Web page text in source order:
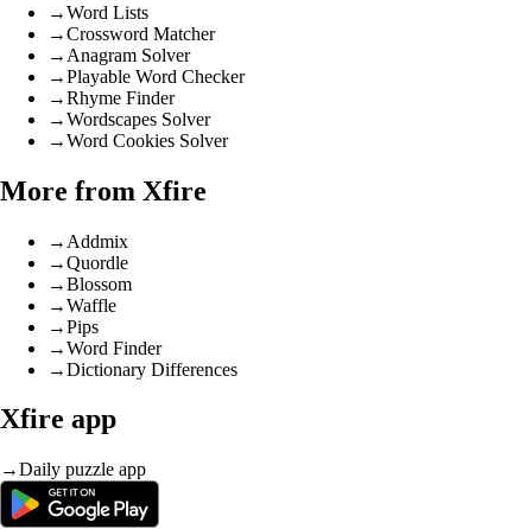
→Word Lists
→Crossword Matcher
→ Anagram Solver
→Playable Word Checker
→Rhyme Finder
→Wordscapes Solver
→Word Cookies Solver
More from Xfire
→ Addmix
→Quordle
→Blossom
→Waffle
→Pips
→Word Finder
→Dictionary Differences
Xfire app
→Daily puzzle app